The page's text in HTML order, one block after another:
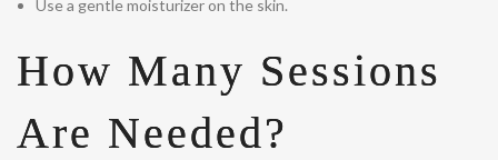
Use a gentle moisturizer on the skin.
How Many Sessions
Are Needed?